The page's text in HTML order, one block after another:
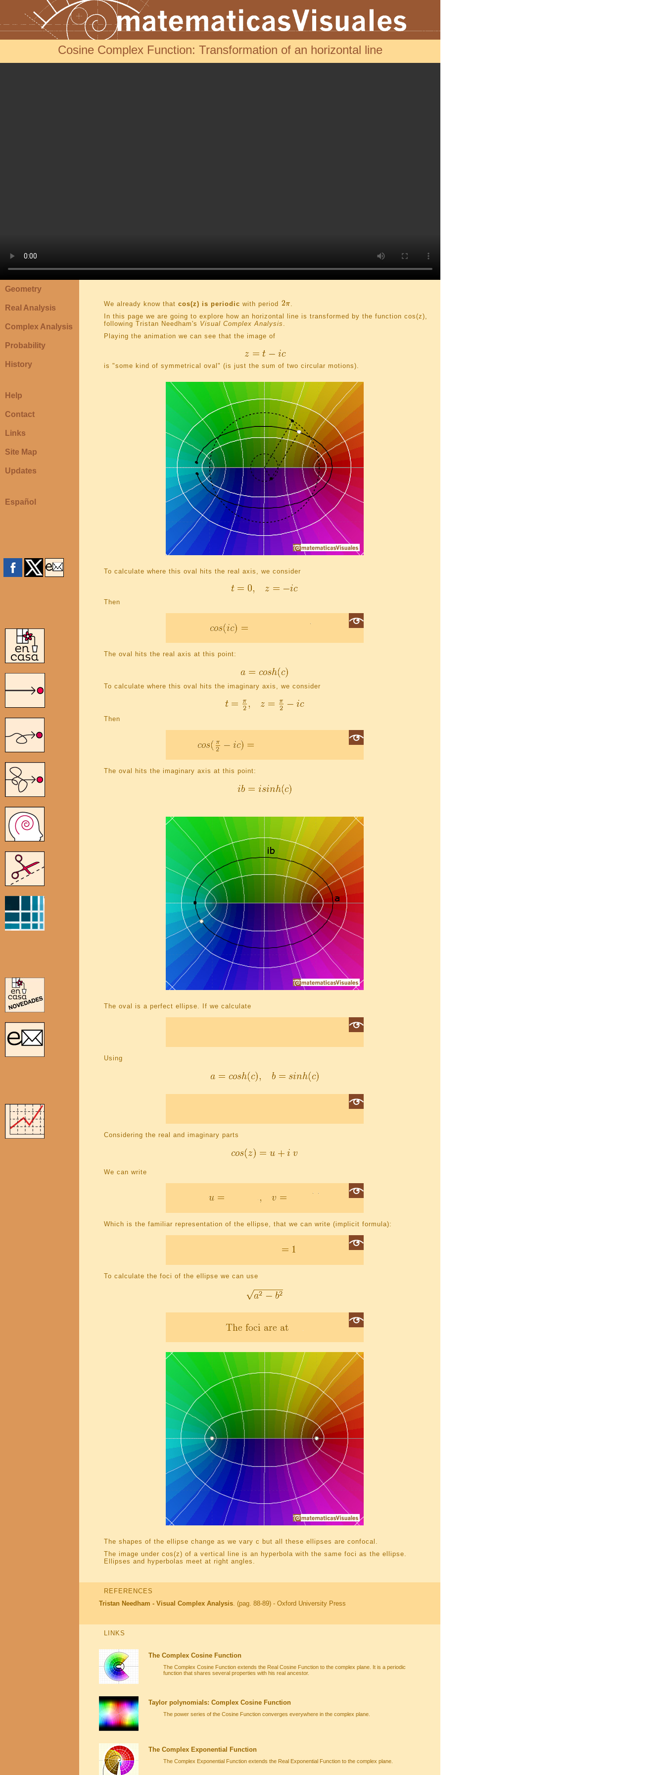
Cosine Complex Function: Transformation of an horizontal line
Geometry
Real Analysis
Complex Analysis
Probability
History
Help
Contact
Links
Site Map
Updates
Español
We already know that cos(z) is periodic with period
.
In this page we are going to explore how an horizontal line is transformed by the function cos(z),
following Tristan Needham's Visual Complex Analysis .
Playing the animation we can see that the image of
is "some kind of symmetrical oval" (is just the sum of two circular motions).
To calculate where this oval hits the real axis, we consider
Then
The oval hits the real axis at this point:
To calculate where this oval hits the imaginary axis, we consider
Then
The oval hits the imaginary axis at this point:
The oval is a perfect ellipse. If we calculate
Using
Considering the real and imaginary parts
We can write
Which is the familiar representation of the ellipse, that we can write (implicit formula):
To calculate the foci of the ellipse we can use
The shapes of the ellipse change as we vary c but all these ellipses are confocal.
The image under cos(z) of a vertical line is an hyperbola with the same foci as the ellipse.
Ellipses and hyperbolas meet at right angles.
REFERENCES
Tristan Needham - Visual Complex Analysis. (pag. 88-89) - Oxford University Press
LINKS
The Complex Cosine Function
The Complex Cosine Function extends the Real Cosine Function to the complex plane. It is a periodic
function that shares several properties with his real ancestor.
Taylor polynomials: Complex Cosine Function
The power series of the Cosine Function converges everywhere in the complex plane.
The Complex Exponential Function
The Complex Exponential Function extends the Real Exponential Function to the complex plane.